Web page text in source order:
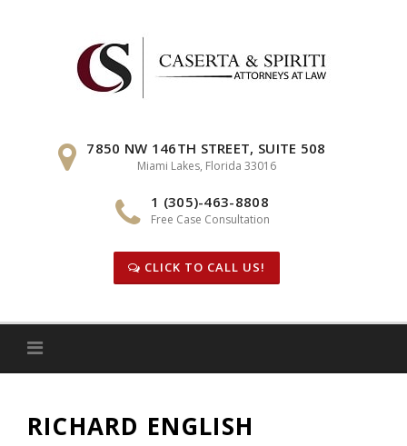
7850 NW 146TH STREET, SUITE 508
Miami Lakes, Florida 33016
1 (305)-463-8808
Free Case Consultation
CLICK TO CALL US!
RICHARD ENGLISH